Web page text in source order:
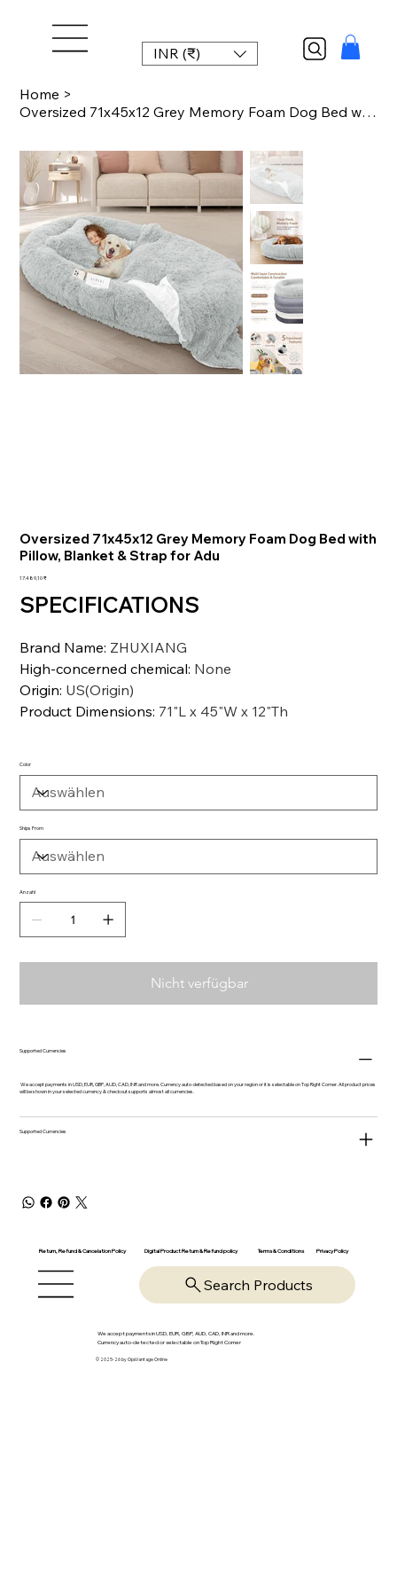
INR (₹)
Home >
Oversized 71x45x12 Grey Memory Foam Dog Bed with Pillow, Blanket & Strap for Adu
Oversized 71x45x12 Grey Memory Foam Dog Bed with
Pillow, Blanket & Strap for Adu
Preis
17.489,10 ₹
SPECIFICATIONS
Brand Name: ZHUXIANG
High-concerned chemical: None
Origin: US(Origin)
Product Dimensions: 71"L x 45"W x 12"Th
Color
Ships From
Anzahl
Nicht verfügbar
Supported Currencies
We accept payments in USD, EUR, GBP, AUD, CAD, INR and more. Currency auto-detected based on your region or it is selectable on Top Right Corner. All product prices
will be shown in your selected currency & checkout supports almost all currencies.
Supported Currencies
Return, Refund & Cancelation Policy Digital Product Return & Refund policy Terms & Conditions Privacy Policy
Search Products
We accept payments in USD, EUR, GBP, AUD, CAD, INR and more.
Currency auto-detected or selectable on Top Right Corner
© 2025-26 by OpsVantage Online